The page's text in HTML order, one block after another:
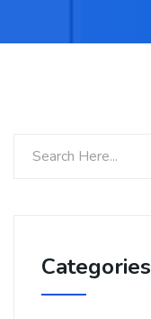
Categories